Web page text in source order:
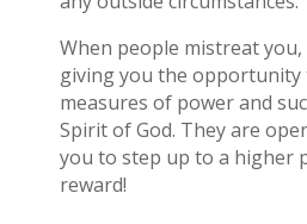
When people mistreat you,
giving you the opportunity
measures of power and
Spirit of God. They are
you to step up to a higher
reward!